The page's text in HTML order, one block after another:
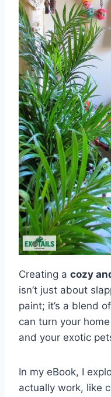
Creating a cozy
isn’t just about
paint; it’s a blend
can turn your
and your exotic
In my eBook, I
actually work, like